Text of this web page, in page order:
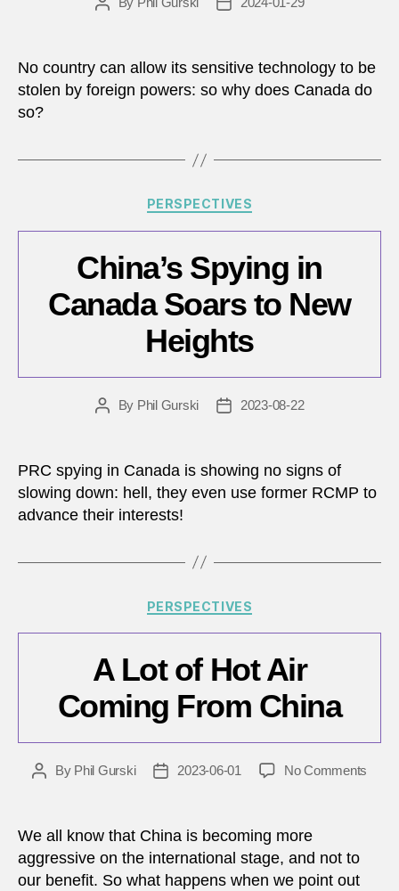
Post
Post
No country can allow its sensitive technology to be
stolen by foreign powers: so why does Canada do
so?
Categories
PERSPECTIVES
China’s Spying in
Canada Soars to New
Heights
PostBy Phil Gurski
Post2023-08-22
PRC spying in Canada is showing no signs of
slowing down: hell, they even use former RCMP to
advance their interests!
Categories
PERSPECTIVES
A Lot of Hot Air
Coming From China
PostBy Phil Gurski
Post2023-06-01 No Comments
We all know that China is becoming more
aggressive on the international stage, and not to
our benefit. So what happens when we point out